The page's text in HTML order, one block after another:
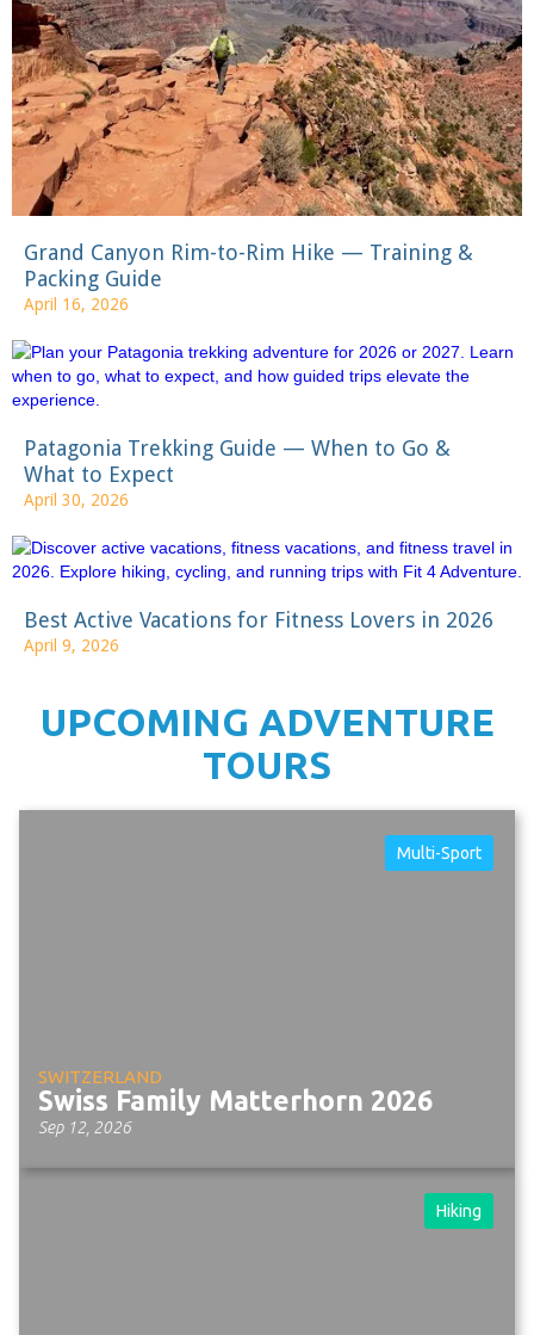
Grand Canyon Rim-to-Rim Hike — Training &
Packing Guide
April 16, 2026
Patagonia Trekking Guide — When to Go &
What to Expect
April 30, 2026
Best Active Vacations for Fitness Lovers in 2026
April 9, 2026
UPCOMING ADVENTURE
TOURS
Multi-Sport
SWITZERLAND
Swiss Family Matterhorn 2026
Sep 12, 2026
Hiking